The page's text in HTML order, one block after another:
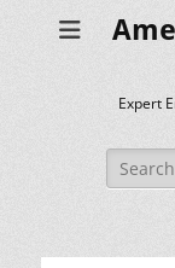
Expert
Search
for: